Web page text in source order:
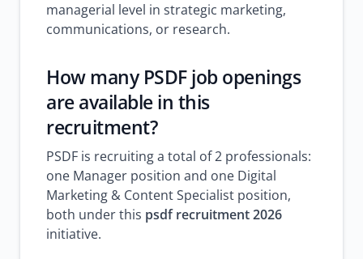
managerial level in strategic marketing,
communications, or research.
How many PSDF job openings
are available in this
recruitment?
PSDF is recruiting a total of 2 professionals:
one Manager position and one Digital
Marketing & Content Specialist position,
both under this psdf recruitment 2026
initiative.